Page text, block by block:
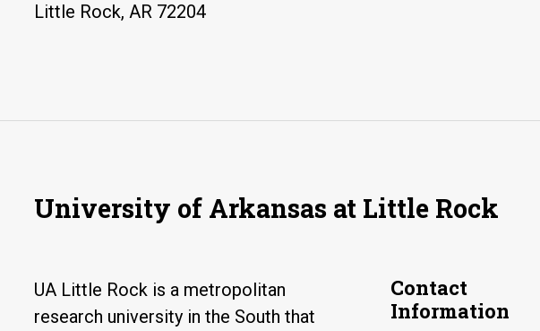
Little Rock, AR 72204
University of Arkansas at Little Rock
UA Little Rock is a metropolitan
research university in the South that
Contact
Information